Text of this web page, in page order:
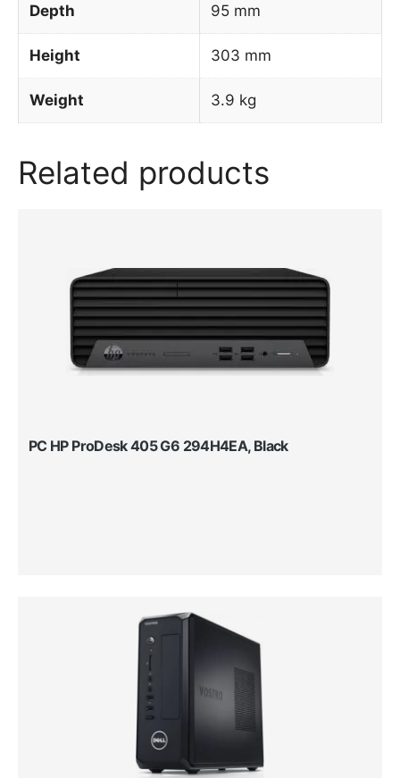
Depth 95 mm
Height 303 mm
Weight 3.9 kg
Related products
PC HP ProDesk 405 G6 294H4EA, Black